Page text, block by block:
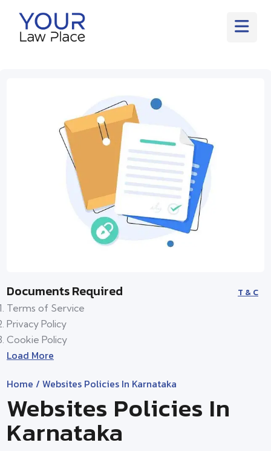
Documents Required T & C
Terms of Service
Privacy Policy
Cookie Policy
Load More
Home / Websites Policies In Karnataka
Websites Policies In
Karnataka